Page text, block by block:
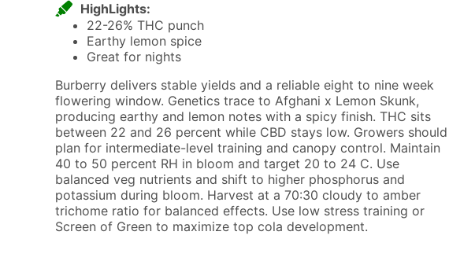
HighLights:
22-26% THC punch
Earthy lemon spice
Great for nights
Burberry delivers stable yields and a reliable eight to nine week
flowering window. Genetics trace to Afghani x Lemon Skunk,
producing earthy and lemon notes with a spicy finish. THC sits
between 22 and 26 percent while CBD stays low. Growers should
plan for intermediate-level training and canopy control. Maintain
40 to 50 percent RH in bloom and target 20 to 24 C. Use
balanced veg nutrients and shift to higher phosphorus and
potassium during bloom. Harvest at a 70:30 cloudy to amber
trichome ratio for balanced effects. Use low stress training or
Screen of Green to maximize top cola development.